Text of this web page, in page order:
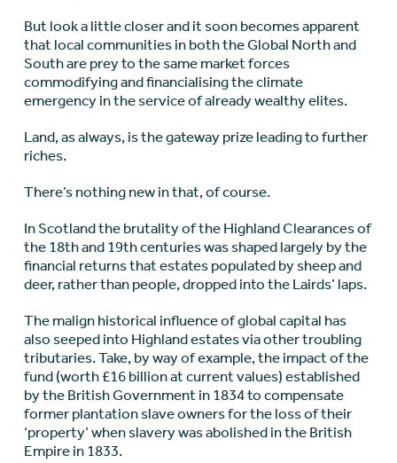
But look a little closer and it soon becomes apparent
that local communities in both the Global North and
South are prey to the same market forces
commodifying and financialising the climate
emergency in the service of already wealthy elites.
Land, as always, is the gateway prize leading to further
riches.
There’s nothing new in that, of course.
In Scotland the brutality of the Highland Clearances of
the 18thand 19thcenturies was shaped largely by the
financial returns that estates populated by sheep and
deer, rather than people, dropped into the Lairds’ laps.
The malign historical influence of global capital has
also seeped into Highland estates via other troubling
tributaries. Take, by way of example, the impact of the
fund (worth £16 billion at current values) established
by the British Government in 1834 to compensate
former plantation slave owners for the loss of their
‘property’ when slavery was abolished in the British
Empire in 1833.